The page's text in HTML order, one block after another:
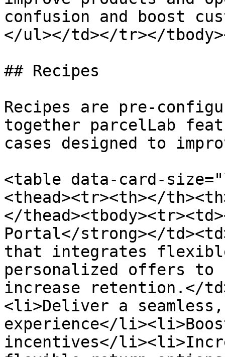
confusion and boost
</ul></td></tr></
## Recipes
Recipes are pre-
together parcelLab
cases designed to
<table data-card-
<thead><tr><th></
</
Portal</strong></
that integrates
personalized offers to
increase retention.</
<li>Deliver a
experience</
incentives</